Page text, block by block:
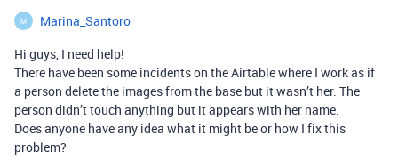
M
Marina_Santoro
Hi guys, I need help!
There have been some incidents on the Airtable where I work as if
a person delete the images from the base but it wasn’t her. The
person didn’t touch anything but it appears with her name.
Does anyone have any idea what it might be or how I fix this
problem?